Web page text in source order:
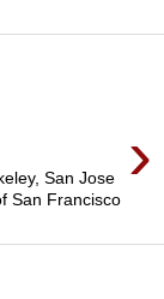
›
San Jose
San Francisco